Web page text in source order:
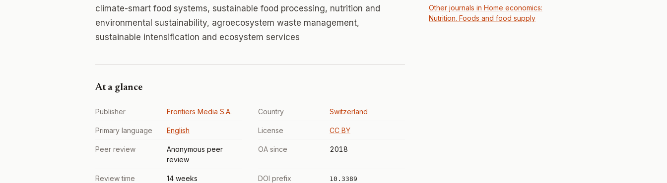
climate-smart food systems, sustainable food processing, nutrition and
environmental sustainability, agroecosystem waste management,
sustainable intensification and ecosystem services
At a glance
Publisher Frontiers Media S.A. Country Switzerland
Primary language English License CC BY
Peer review
Anonymous peer
review
OA since 2018
Review time 14 weeks DOI prefix 10.3389
Other journals in Home economics:
Nutrition. Foods and food supply